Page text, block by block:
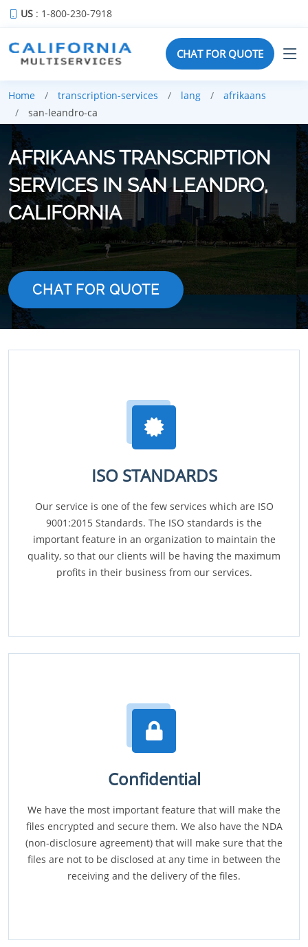
US : 1-800-230-7918
CHAT FOR QUOTE
Home transcription-services lang
afrikaans
san-leandro-ca
AFRIKAANS TRANSCRIPTION
SERVICES IN SAN LEANDRO,
CALIFORNIA
CHAT FOR QUOTE
ISO STANDARDS
Our service is one of the few services which are ISO
9001:2015 Standards. The ISO standards is the
important feature in an organization to maintain the
quality, so that our clients will be having the maximum
profits in their business from our services.
Confidential
We have the most important feature that will make the
files encrypted and secure them. We also have the NDA
(non-disclosure agreement) that will make sure that the
files are not to be disclosed at any time in between the
receiving and the delivery of the files.